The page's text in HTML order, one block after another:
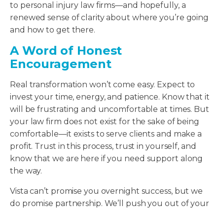
to personal injury law firms—and hopefully, a
renewed sense of clarity about where you’re going
and how to get there.
A Word of Honest
Encouragement
Real transformation won’t come easy. Expect to
invest your time, energy, and patience. Know that it
will be frustrating and uncomfortable at times. But
your law firm does not exist for the sake of being
comfortable—it exists to serve clients and make a
profit. Trust in this process, trust in yourself, and
know that we are here if you need support along
the way.
Vista can’t promise you overnight success, but we
do promise partnership. We’ll push you out of your